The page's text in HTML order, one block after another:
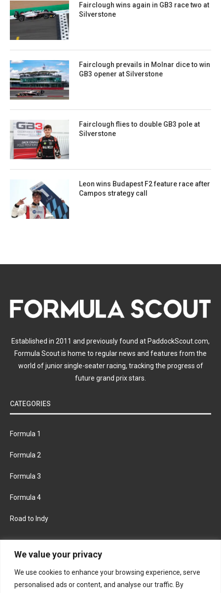
We value your privacy
We use cookies to enhance your browsing experience, serve
personalised ads or content, and analyse our traffic. By
Fairclough wins again in GB3 race two at
Silverstone
Fairclough prevails in Molnar dice to win
GB3 opener at Silverstone
Fairclough flies to double GB3 pole at
Silverstone
Leon wins Budapest F2 feature race after
Campos strategy call
Established in 2011 and previously found at PaddockScout.com,
Formula Scout is home to regular news and features from the
world of junior single-seater racing, tracking the progress of
future grand prix stars.
CATEGORIES
Formula 1
Formula 2
Formula 3
Formula 4
Road to Indy
FACEBOOK TWITTER